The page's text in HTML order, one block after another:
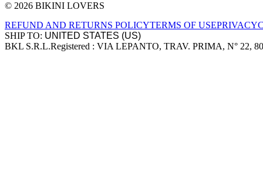
Site footer
© 2026 BIKINI LOVERS
REFUND AND RETURNS POLICYTERMS OF USEPRIVACY
SHIP TO:
Company information
BKL S.R.L.Registered : VIA LEPANTO, TRAV. PRIMA, N° 22,